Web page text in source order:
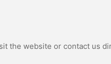
the website or contact us